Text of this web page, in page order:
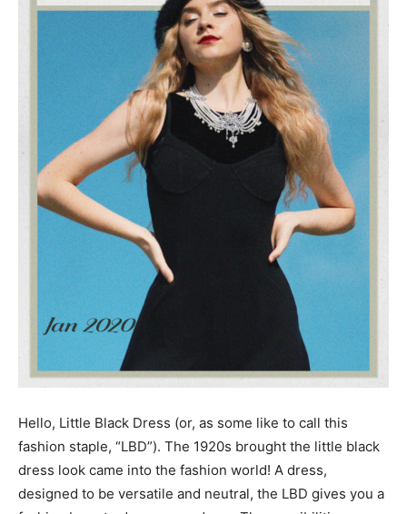
Hello, Little Black Dress (or, as some like to call this
fashion staple, “LBD”). The 1920s brought the little black
dress look came into the fashion world! A dress,
designed to be versatile and neutral, the LBD gives you a